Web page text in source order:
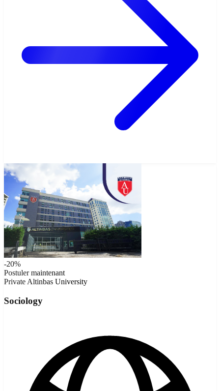
-20%
Postuler maintenant
Private Altinbas University
Sociology